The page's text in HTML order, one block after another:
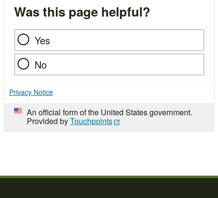
Was this page helpful?
Yes
No
Privacy Notice
An official form of the United States government.
Provided byTouchpoints